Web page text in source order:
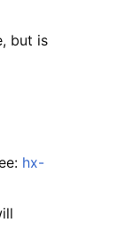
but is
hx-